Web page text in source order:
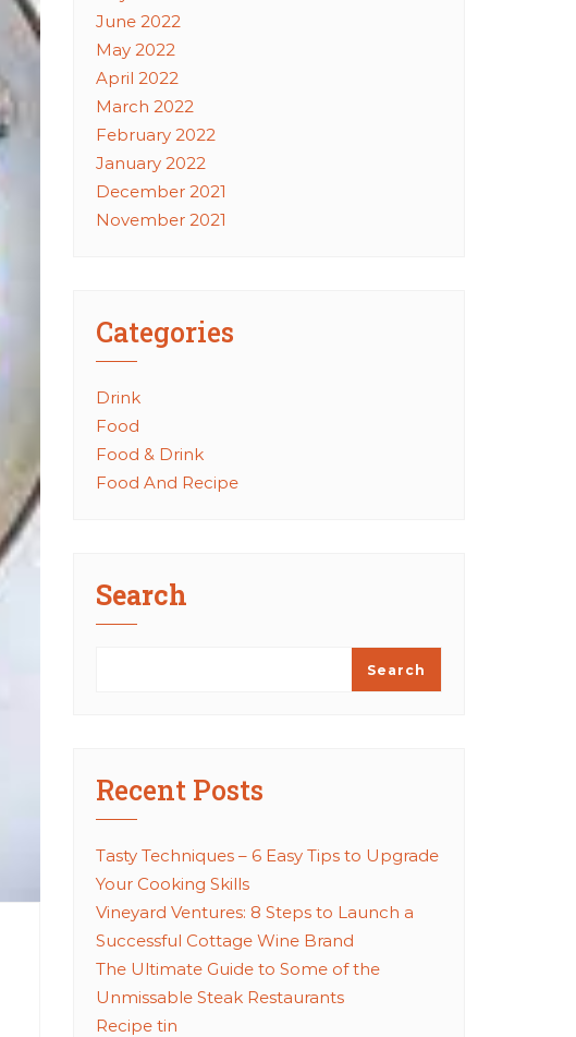
June 2022
May 2022
April 2022
March 2022
February 2022
January 2022
December 2021
November 2021
Categories
Drink
Food
Food & Drink
Food And Recipe
Search
Search
Recent Posts
Tasty Techniques – 6 Easy Tips to Upgrade
Your Cooking Skills
Vineyard Ventures: 8 Steps to Launch a
Successful Cottage Wine Brand
The Ultimate Guide to Some of the
Unmissable Steak Restaurants
Recipe tin